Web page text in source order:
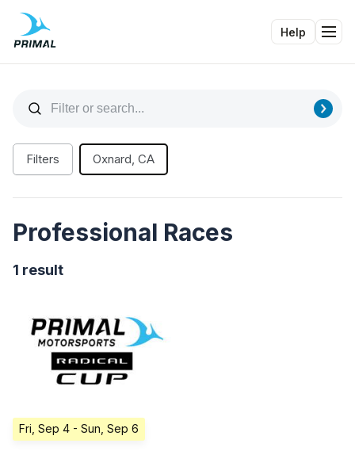
Help
Filters Oxnard, CA
Professional Races
1 result
Fri, Sep 4 - Sun, Sep 6